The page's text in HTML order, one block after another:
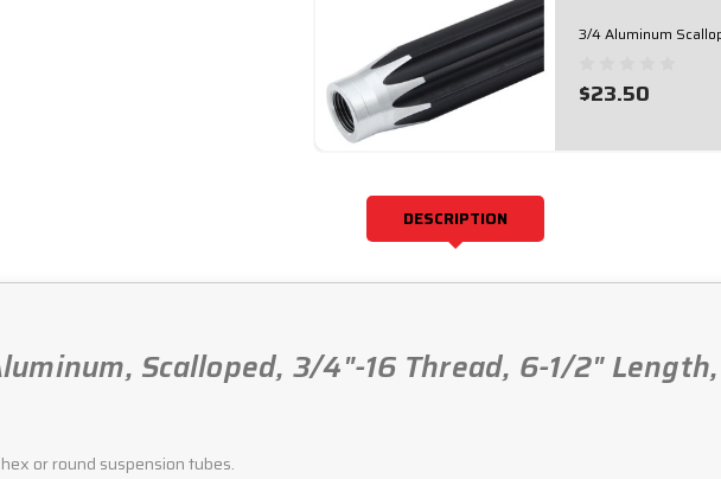
3/4 Aluminum
$23.50
DESCRIPTION
Scalloped, 3/4"-16 Thread, 6-1/2"
or round suspension tubes.